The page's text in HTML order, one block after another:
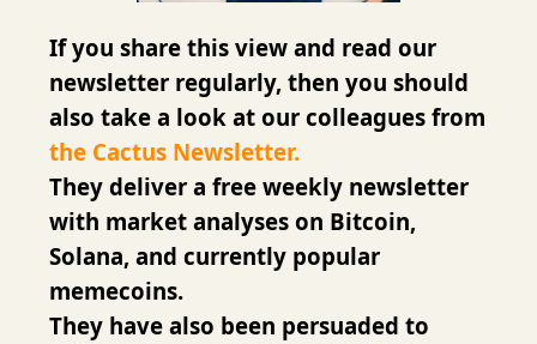
If you share this view and read our
newsletter regularly, then you should
also take a look at our colleagues from
the Cactus Newsletter.
They deliver a free weekly newsletter
with market analyses on Bitcoin,
Solana, and currently popular
memecoins.
They have also been persuaded to